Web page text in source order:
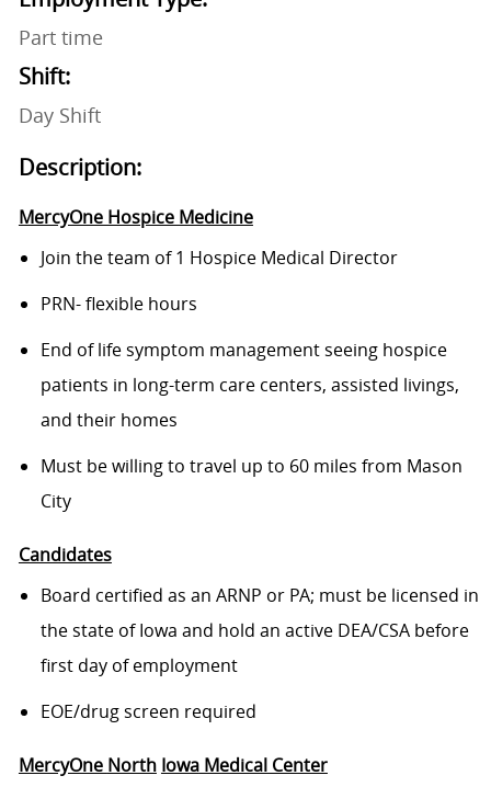
Part time
Shift:
Day Shift
Description:
MercyOne Hospice Medicine
Join the team of 1 Hospice Medical Director
PRN- flexible hours
End of life symptom management seeing hospice
patients in long-term care centers, assisted livings,
and their homes
Must be willing to travel up to 60 miles from Mason
City
Candidates
Board certified as an ARNP or PA; must be licensed in
the state of Iowa and hold an active DEA/CSA before
first day of employment
EOE/drug screen required
MercyOne North IowaMedical Center